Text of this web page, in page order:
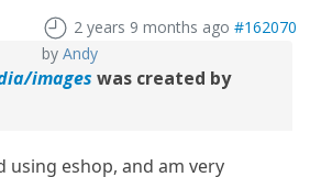
2 years 9 months ago #162070
by Andy
images was created by
using eshop, and am very